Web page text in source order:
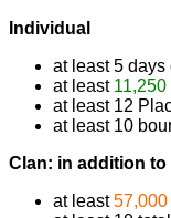
Individual
at least 5 days
at least 11,250
at least 12
at least 10
Clan: in addition
at least57,000